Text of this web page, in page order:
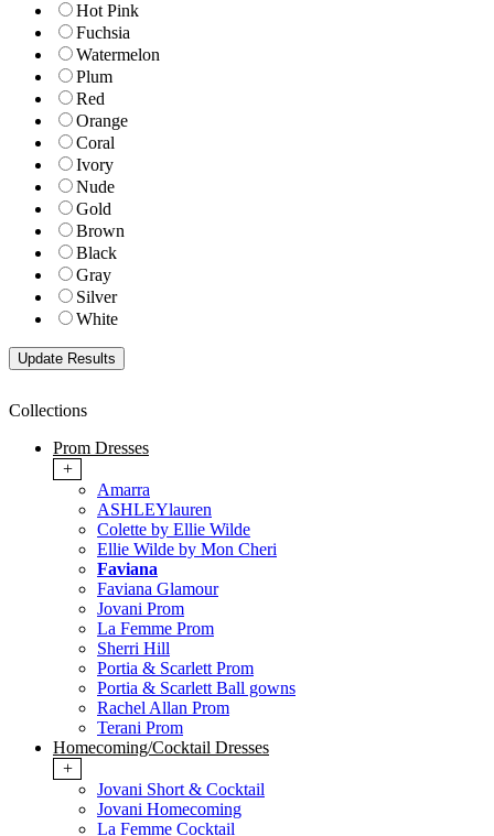
Hot Pink
Fuchsia
Watermelon
Plum
Red
Orange
Coral
Ivory
Nude
Gold
Brown
Black
Gray
Silver
White
Collections
Prom Dresses
+
Amarra
ASHLEYlauren
Colette by Ellie Wilde
Ellie Wilde by Mon Cheri
Faviana
Faviana Glamour
Jovani Prom
La Femme Prom
Sherri Hill
Portia & Scarlett Prom
Portia & Scarlett Ball gowns
Rachel Allan Prom
Terani Prom
Homecoming/Cocktail Dresses
+
Jovani Short & Cocktail
Jovani Homecoming
La Femme Cocktail